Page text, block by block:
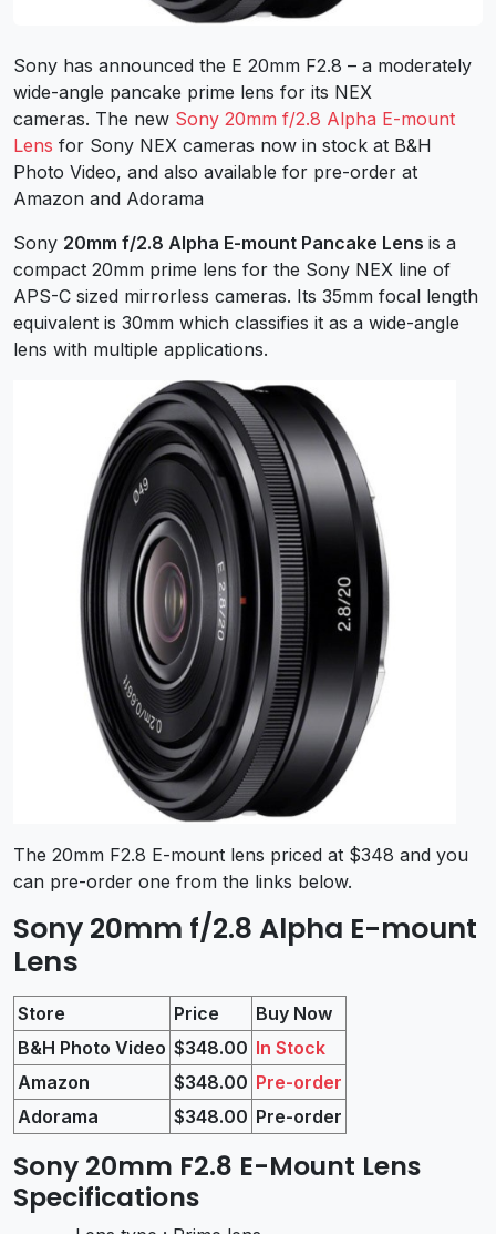
Sony has announced the E 20mm F2.8 – a moderately
wide-angle pancake prime lens for its NEX
cameras. The new Sony 20mm f/2.8 Alpha E-mount
Lens for Sony NEX cameras now in stock at B&H
Photo Video, and also available for pre-order at
Amazon and Adorama
Sony 20mm f/2.8 Alpha E-mount Pancake Lens is a
compact 20mm prime lens for the Sony NEX line of
APS-C sized mirrorless cameras. Its 35mm focal length
equivalent is 30mm which classifies it as a wide-angle
lens with multiple applications.
The 20mm F2.8 E-mount lens priced at $348 and you
can pre-order one from the links below.
Sony 20mm f/2.8 Alpha E-mount
Lens
Store Price
Buy Now
B&H Photo Video $348.00 In Stock
Amazon
$348.00 Pre-order
Adorama
$348.00 Pre-order
Sony 20mm F2.8 E-Mount Lens
Specifications